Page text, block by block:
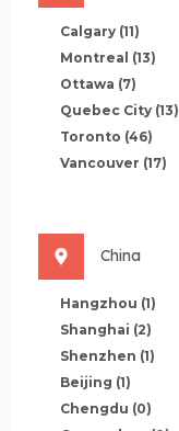
Calgary (11)
Montreal (13)
Ottawa (7)
Quebec City (13)
Toronto (46)
Vancouver (17)
China
Hangzhou (1)
Shanghai (2)
Shenzhen (1)
Beijing (1)
Chengdu (0)